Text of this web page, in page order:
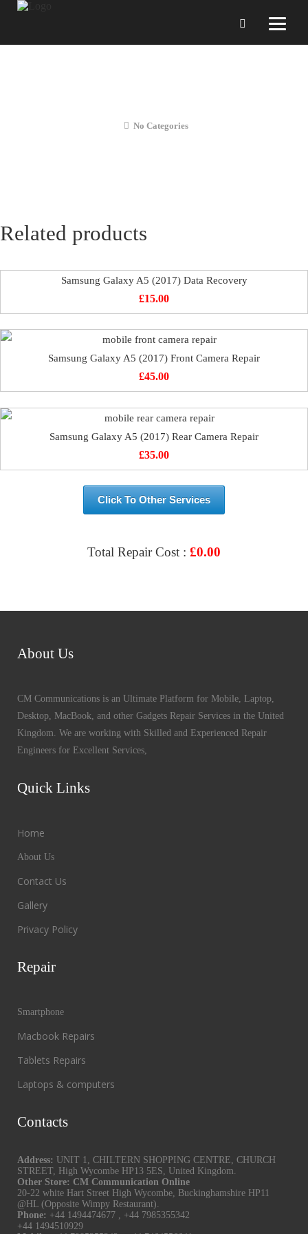
No Categories
Related products
Samsung Galaxy A5 (2017) Data Recovery
£15.00
Samsung Galaxy A5 (2017) Front Camera Repair
£45.00
Samsung Galaxy A5 (2017) Rear Camera Repair
£35.00
Click To Other Services
Total Repair Cost : £0.00
About Us
CM Communications is an Ultimate Platform for Mobile, Laptop,
Desktop, MacBook, and other Gadgets Repair Services in the United
Kingdom. We are working with Skilled and Experienced Repair
Engineers for Excellent Services,
Quick Links
Home
About Us
Contact Us
Gallery
Privacy Policy
Repair
Smartphone
Macbook Repairs
Tablets Repairs
Laptops & computers
Contacts
Address: UNIT 1, CHILTERN SHOPPING CENTRE, CHURCH
STREET, High Wycombe HP13 5ES, United Kingdom.
Other Store: CM Communication Online
20-22 white Hart Street High Wycombe, Buckinghamshire HP11
@HL (Opposite Wimpy Restaurant).
Phone: +44 1494474677 , +44 7985355342
+44 1494510929